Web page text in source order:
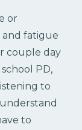
or
and fatigue
couple day
PD,
to
to